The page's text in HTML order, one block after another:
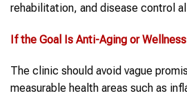
rehabilitation, and disease control
If the Goal Is Anti-Aging or Wellness
The clinic should avoid vague
measurable health areas such as